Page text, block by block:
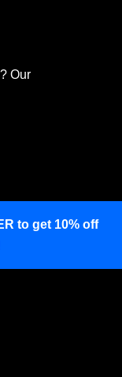
Our
to get 10% off